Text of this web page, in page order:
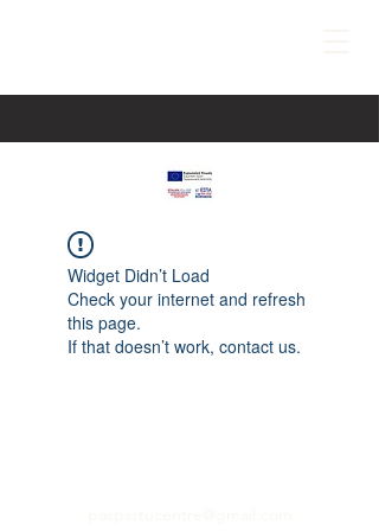
Widget Didn’t Load
Check your internet and refresh
this page.
If that doesn’t work, contact us.